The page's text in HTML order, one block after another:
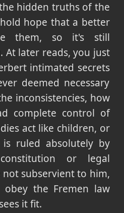
hidden truths of the
hope that a better
them, so it's still
At later reads, you just
intimated secrets
deemed necessary
inconsistencies, how
complete control of
act like children, or
ruled absolutely by
or legal
subservient to him,
the Fremen law
it fit.